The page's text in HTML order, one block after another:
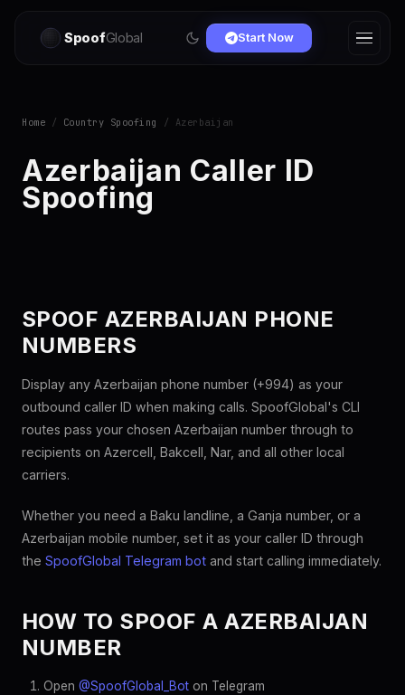
SpoofGlobal Start Now
Home / Country Spoofing / Azerbaijan
Azerbaijan Caller ID
Spoofing
SPOOF AZERBAIJAN PHONE
NUMBERS
Display any Azerbaijan phone number (+994) as your
outbound caller ID when making calls. SpoofGlobal's CLI
routes pass your chosen Azerbaijan number through to
recipients on Azercell, Bakcell, Nar, and all other local
carriers.
Whether you need a Baku landline, a Ganja number, or a
Azerbaijan mobile number, set it as your caller ID through
the SpoofGlobal Telegram bot and start calling immediately.
HOW TO SPOOF A AZERBAIJAN
NUMBER
Open @SpoofGlobal_Bot on Telegram